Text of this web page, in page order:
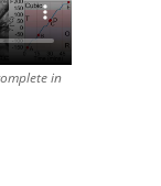
in